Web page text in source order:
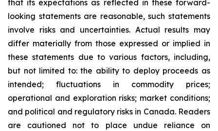
that its expectations as reflected in these forward-
looking statements are reasonable, such statements
involve risks and uncertainties. Actual results may
differ materially from those expressed or implied in
these statements due to various factors, including,
but not limited to: the ability to deploy proceeds as
intended; fluctuations in commodity prices;
operational and exploration risks; market conditions;
and political and regulatory risks in Canada. Readers
are cautioned not to place undue reliance on